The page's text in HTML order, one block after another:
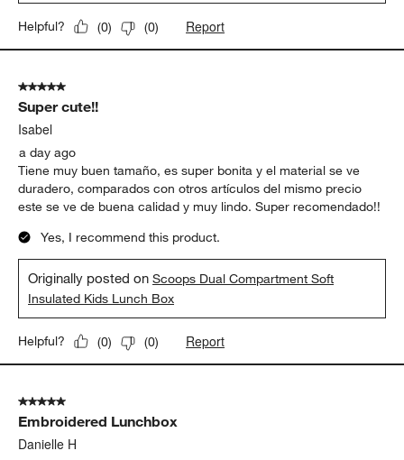
Helpful? (0) (0) Report
5 out of 5 stars.
Super cute!!
Isabel
a day ago
Tiene muy buen tamaño, es super bonita y el material se ve
duradero, comparados con otros artículos del mismo precio
este se ve de buena calidad y muy lindo. Super recomendado!!
Yes, I recommend this product.
Originally posted onScoops Dual Compartment Soft
Insulated Kids Lunch Box
Helpful? (0) (0) Report
5 out of 5 stars.
Embroidered Lunchbox
Danielle H